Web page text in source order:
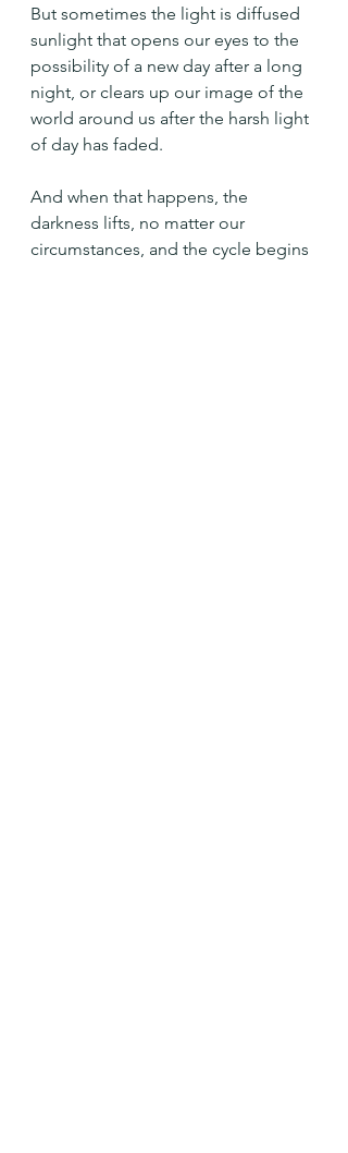
But sometimes the light is diffused
sunlight that opens our eyes to the
possibility of a new day after a long
night, or clears up our image of the
world around us after the harsh light
of day has faded.
And when that happens, the
darkness lifts, no matter our
circumstances, and the cycle begins